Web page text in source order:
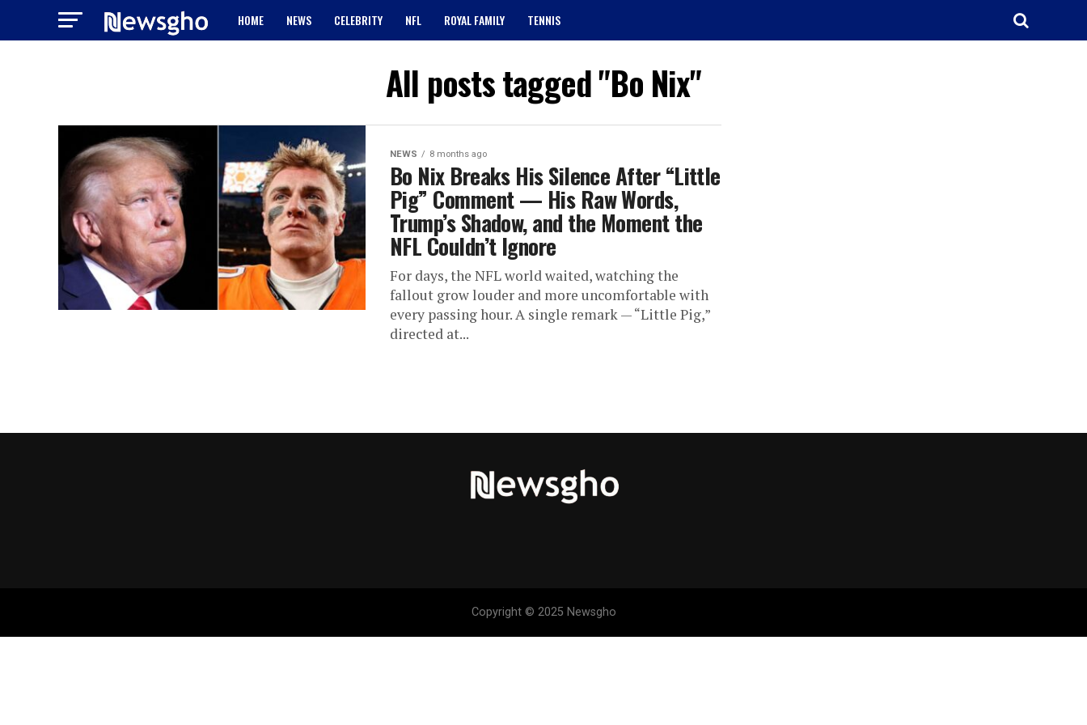
HOME NEWS CELEBRITY NFL ROYAL FAMILY TENNIS
All posts tagged "Bo Nix"
NEWS 8 months ago
Bo Nix Breaks His Silence After “Little
Pig” Comment — His Raw Words,
Trump’s Shadow, and the Moment the
NFL Couldn’t Ignore
For days, the NFL world waited, watching the
fallout grow louder and more uncomfortable with
every passing hour. A single remark — “Little Pig,”
directed at...
Copyright © 2025 Newsgho